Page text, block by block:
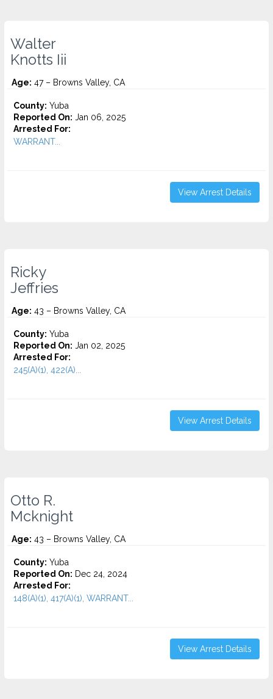
Walter
Knotts Iii
Age: 47 – Browns Valley, CA
County: Yuba
Reported On: Jan 06, 2025
Arrested For:
WARRANT...
View Arrest Details
Ricky
Jeffries
Age: 43 – Browns Valley, CA
County: Yuba
Reported On: Jan 02, 2025
Arrested For:
245(A)(1), 422(A)...
View Arrest Details
Otto R.
Mcknight
Age: 43 – Browns Valley, CA
County: Yuba
Reported On: Dec 24, 2024
Arrested For:
148(A)(1), 417(A)(1), WARRANT...
View Arrest Details